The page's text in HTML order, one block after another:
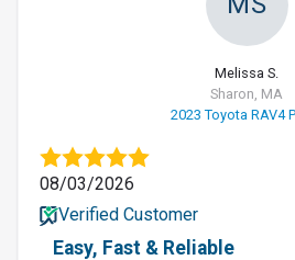
Melissa S.
Sharon, MA
2023 Toyota RAV4
08/03/2026
Verified Customer
Easy, Fast & Reliable